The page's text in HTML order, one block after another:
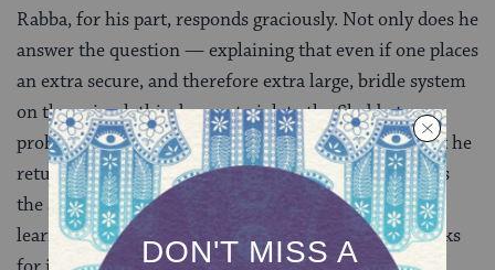
Rabba, for his part, responds graciously. Not only does he
answer the question — explaining that even if one places
an extra secure, and therefore extra large, bridle system
on the animal, this does not violate the Shabbat
prohibition on making animals carry a burden — but he
returns thekavod, the honor, by citing Levi’s father as
the source of his answer. Levi may not have been as
learned as Rabba, but the Gemara gives him full marks